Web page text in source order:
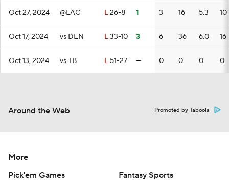
Oct 27, 2024 @LAC L26-8 1 3 16 5.3 10
Oct 17, 2024 vs DEN L33-10 3 6 36 6.0 16
Oct 13, 2024 vs TB L 51-27 — 0 0 0 0
Around the Web Promoted by Taboola
More
Pick'em Games
Fantasy Sports